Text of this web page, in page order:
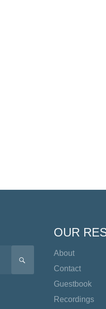
SEARCH
OUR
About
Contact
Guestbook
Recordings